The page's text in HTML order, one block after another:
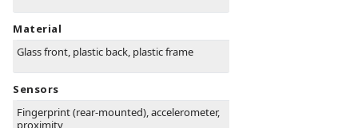
Material
Glass front, plastic back, plastic frame
Sensors
Fingerprint (rear-mounted), accelerometer,
proximity